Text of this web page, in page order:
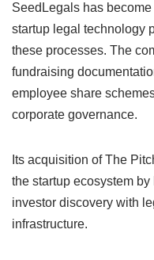
SeedLegals has become
startup legal technology
these processes. The
fundraising
employee share
corporate governance.
Its acquisition of The
the startup ecosystem
investor discovery with
infrastructure.